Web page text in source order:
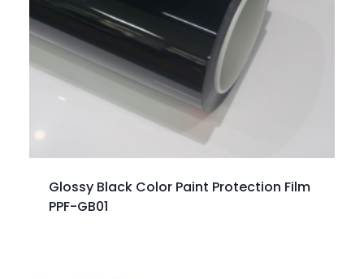
Glossy Black Color Paint Protection Film
PPF-GB01